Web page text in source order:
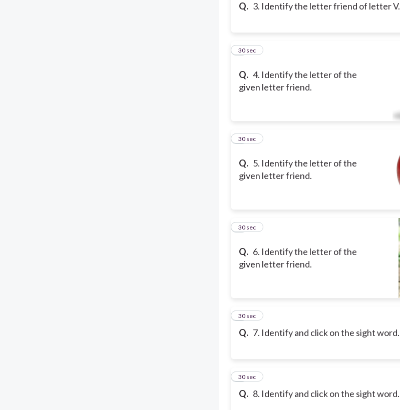
Q. 3. Identify the letter friend of letter V.
Q. 4. Identify the letter of the
given letter friend.
4
30 sec
Q. 5. Identify the letter of the
given letter friend.
5
30 sec
Q. 6. Identify the letter of the
given letter friend.
6
30 sec
Q. 7. Identify and click on the sight word.
7
30 sec
Q. 8. Identify and click on the sight word.
8
30 sec